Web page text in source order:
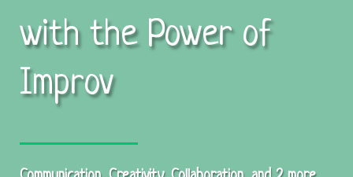
with the Power of
Improv